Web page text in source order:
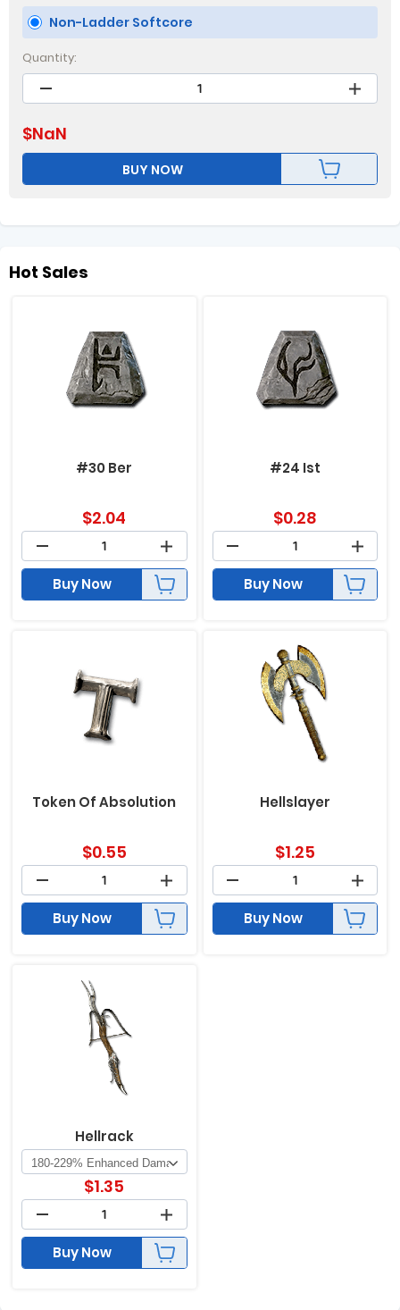
Non-Ladder Softcore
Quantity:
$NaN
BUY NOW
Hot Sales
#30 Ber
$2.04
Buy Now
#24 Ist
$0.28
Buy Now
Token Of Absolution
$0.55
Buy Now
Hellslayer
$1.25
Buy Now
Hellrack
$1.35
Buy Now